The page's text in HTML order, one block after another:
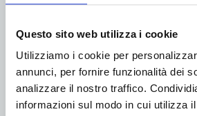
Questo sito web utilizza i cookie
Utilizziamo i cookie per
annunci, per fornire funzionalità dei
analizzare il nostro traffico.
informazioni sul modo in cui utilizza